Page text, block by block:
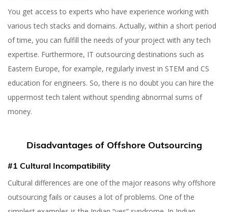
You get access to experts who have experience working with
various tech stacks and domains. Actually, within a short period
of time, you can fulfill the needs of your project with any tech
expertise. Furthermore, IT outsourcing destinations such as
Eastern Europe, for example, regularly invest in STEM and CS
education for engineers. So, there is no doubt you can hire the
uppermost tech talent without spending abnormal sums of
money.
Disadvantages of Offshore Outsourcing
#1 Cultural Incompatibility
Cultural differences are one of the major reasons why offshore
outsourcing fails or causes a lot of problems. One of the